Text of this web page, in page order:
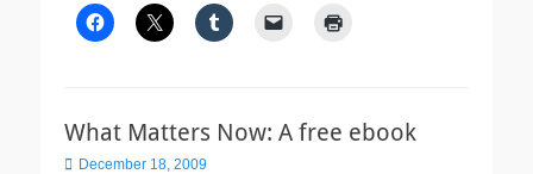
What Matters Now: A free ebook
Posted
December 18, 2009